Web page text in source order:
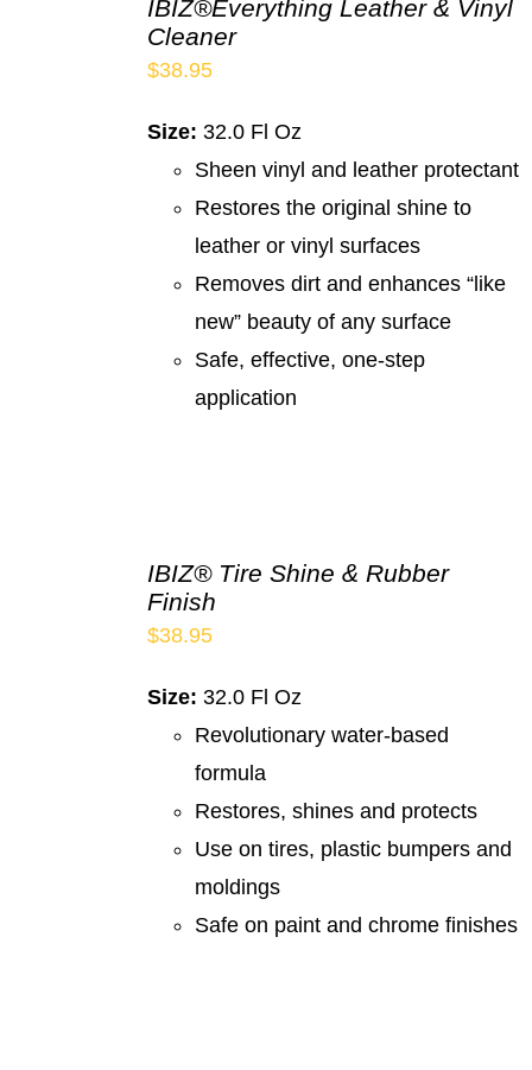
IBIZ®Everything Leather & Vinyl
Cleaner
$38.95
Size: 32.0 Fl Oz
Sheen vinyl and leather protectant
Restores the original shine to
leather or vinyl surfaces
Removes dirt and enhances “like
new” beauty of any surface
Safe, effective, one-step
application
IBIZ® Tire Shine & Rubber
Finish
$38.95
Size: 32.0 Fl Oz
Revolutionary water-based
formula
Restores, shines and protects
Use on tires, plastic bumpers and
moldings
Safe on paint and chrome finishes